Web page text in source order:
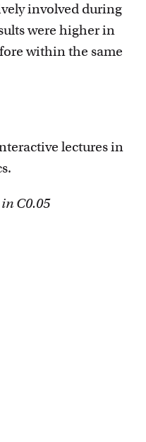
involved during
were higher in
within the same
lectures in
C0.05